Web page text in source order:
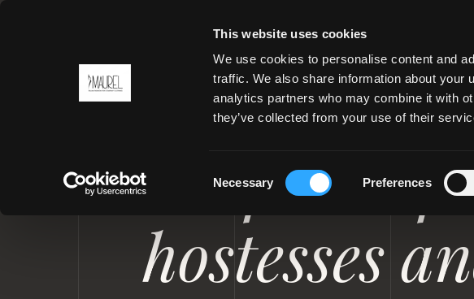
This website uses cookies
We use cookies to personalise content and
traffic. We also share information about your
analytics partners who may combine it with
they’ve collected from your use of their
Selection
Necessary Preferences
UNIFORMS FOR YACHT AND PRIVATE JETS
Uniforms
hostesses